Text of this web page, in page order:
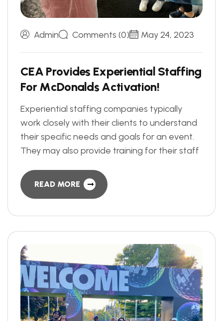
Admin Comments (0) May 24, 2023
CEA Provides Experiential Staffing
For McDonalds Activation!
Experiential staffing companies typically
work closely with their clients to understand
their specific needs and goals for an event.
They may also provide training for their staff
READ MORE